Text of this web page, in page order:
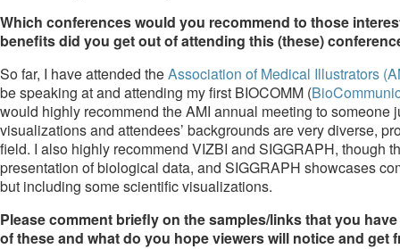
Which conferences would you recommend to those
benefits did you get out of attending this (these)
So far, I have attended theAssociation of Medical Illustrators
be speaking at and attending my first BIOCOMM (
would highly recommend the AMI annual meeting to
visualizations and attendees’ backgrounds are very diverse,
field. I also highly recommend VIZBI and SIGGRAPH, though
presentation of biological data, and SIGGRAPH showcases
but including some scientific visualizations.
Please comment briefly on the samples/links that you
of these and what do you hope viewers will notice and get